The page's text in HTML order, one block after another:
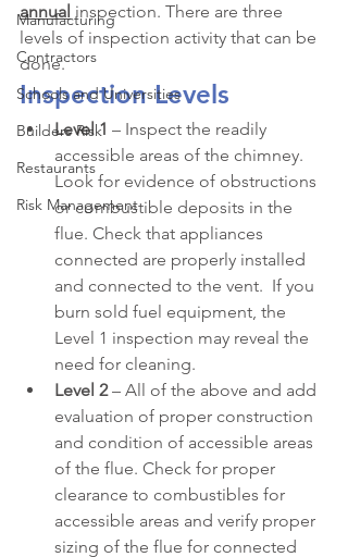
Manufacturing
Contractors
Schools and Universities
Builders Risk
Restaurants
Risk Management
annual inspection. There are three
levels of inspection activity that can be
done.
Inspection Levels
Level 1 – Inspect the readily
accessible areas of the chimney.
Look for evidence of obstructions
or combustible deposits in the
flue. Check that appliances
connected are properly installed
and connected to the vent.  If you
burn sold fuel equipment, the
Level 1 inspection may reveal the
need for cleaning.
Level 2 – All of the above and add
evaluation of proper construction
and condition of accessible areas
of the flue. Check for proper
clearance to combustibles for
accessible areas and verify proper
sizing of the flue for connected